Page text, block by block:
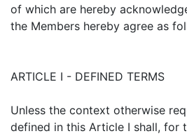
of which are hereby
the Members hereby agree as
ARTICLE I - DEFINED TERMS
Unless the context otherwise
defined in this Article I shall, for